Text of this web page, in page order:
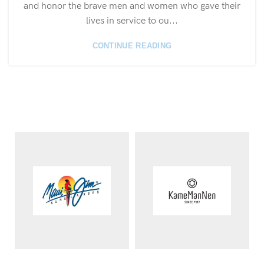
and honor the brave men and women who gave their
lives in service to ou...
CONTINUE READING